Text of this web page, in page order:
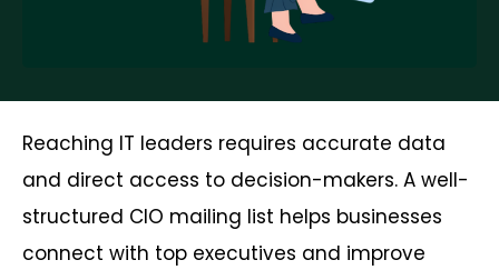
Reaching IT leaders requires accurate data
and direct access to decision-makers. A well-
structured CIO mailing list helps businesses
connect with top executives and improve